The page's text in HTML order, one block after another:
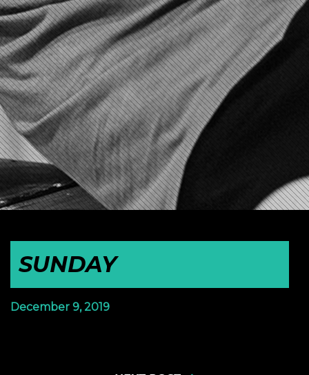
SUNDAY
December 9, 2019